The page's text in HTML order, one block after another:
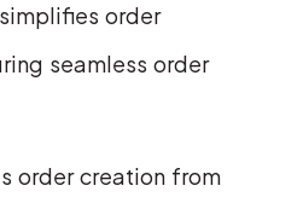
order
seamless order
order creation from